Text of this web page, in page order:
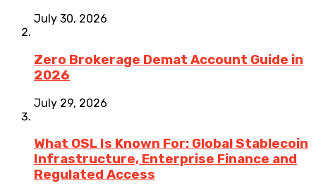
July 30, 2026
Zero Brokerage Demat Account Guide in
2026
July 29, 2026
What OSL Is Known For: Global Stablecoin
Infrastructure, Enterprise Finance and
Regulated Access